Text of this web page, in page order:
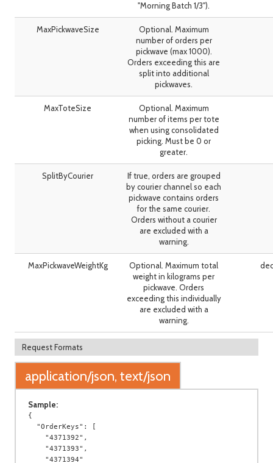
"Morning Batch 1/3").
MaxPickwaveSize
Optional. Maximum
number of orders per
pickwave (max 1000).
Orders exceeding this are
split into additional
pickwaves.
MaxToteSize
Optional. Maximum
number of items per tote
when using consolidated
picking. Must be 0 or
greater.
SplitByCourier
If true, orders are grouped
by courier channel so each
pickwave contains orders
for the same courier.
Orders without a courier
are excluded with a
warning.
MaxPickwaveWeightKg
Optional. Maximum total
weight in kilograms per
pickwave. Orders
exceeding this individually
are excluded with a
warning.
Request Formats
application/json, text/json
Sample:
{